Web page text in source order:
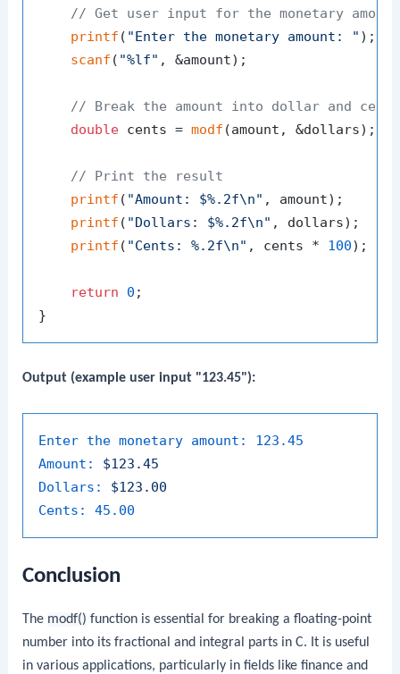
// Get user input for the monetary amount
printf ( "Enter the monetary amount: " );
scanf ( "%lf" , &amount);
// Break the amount into dollar and cent
double cents = modf (amount, &dollars);
// Print the result
printf ( "Amount: $%.2f\n" , amount);
printf ( "Dollars: $%.2f\n" , dollars);
printf ( "Cents: %.2f\n" , cents * 100);
return 0 ;
Output (example user input "123.45"):
Enter the monetary amount:
123.45
Amount:
$123.45
Dollars:
$123.00
Cents:
45.00
Conclusion
The modf() function is essential for breaking a floating-point
number into its fractional and integral parts in C. It is useful
in various applications, particularly in fields like finance and